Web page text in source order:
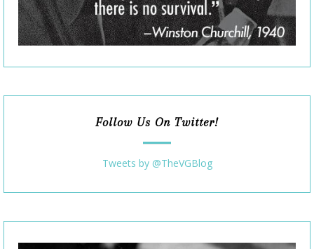
Follow Us On Twitter!
Tweets by @TheVGBlog